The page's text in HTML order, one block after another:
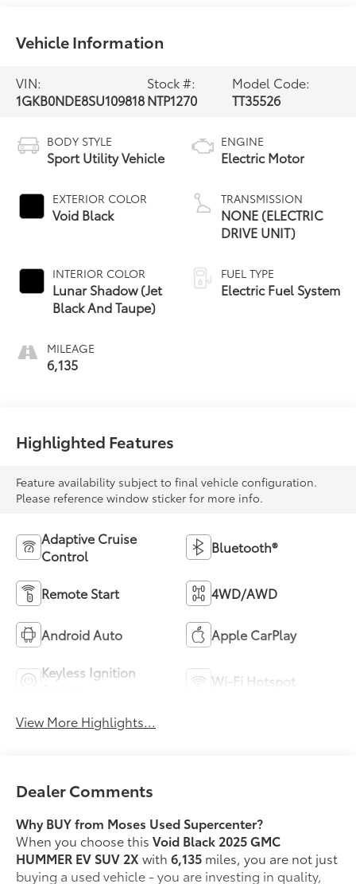
Vehicle Information
VIN:
1GKB0NDE8SU109818
Stock #:
NTP1270
Model Code:
TT35526
BODY STYLE
Sport Utility Vehicle
EXTERIOR COLOR
Void Black
INTERIOR COLOR
Lunar Shadow (Jet
Black And Taupe)
MILEAGE
6,135
ENGINE
Electric Motor
TRANSMISSION
NONE (ELECTRIC
DRIVE UNIT)
FUEL TYPE
Electric Fuel System
Highlighted Features
Feature availability subject to final vehicle configuration.
Please reference window sticker for more info.
Adaptive Cruise
Control
Bluetooth®
Remote Start 4WD/AWD
Android Auto Apple CarPlay
Keyless Ignition
Wi-Fi Hotspot
View More Highlights...
Dealer Comments
Why BUY from Moses Used Supercenter?
When you choose thisVoid Black 2025 GMC
HUMMER EV SUV 2X with6,135 miles, you are not just
buying a used vehicle - you are investing in quality,